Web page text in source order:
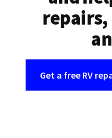
Get a free RV